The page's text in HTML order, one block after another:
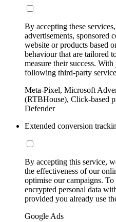
By accepting these
advertisements, sponsored
website or products based
behaviour that are tailored
measure their success.
following third-party
Meta-Pixel, Microsoft
(RTBHouse), Click-based
Defender
Extended conversion
By accepting this service,
the effectiveness of our
optimise our campaigns.
encrypted personal data
provided you already use
Google Ads